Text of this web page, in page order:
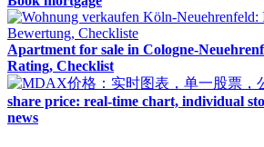
Apartment for sale in Cologne-
Rating, Checklist
share price: real-time chart, individual
news